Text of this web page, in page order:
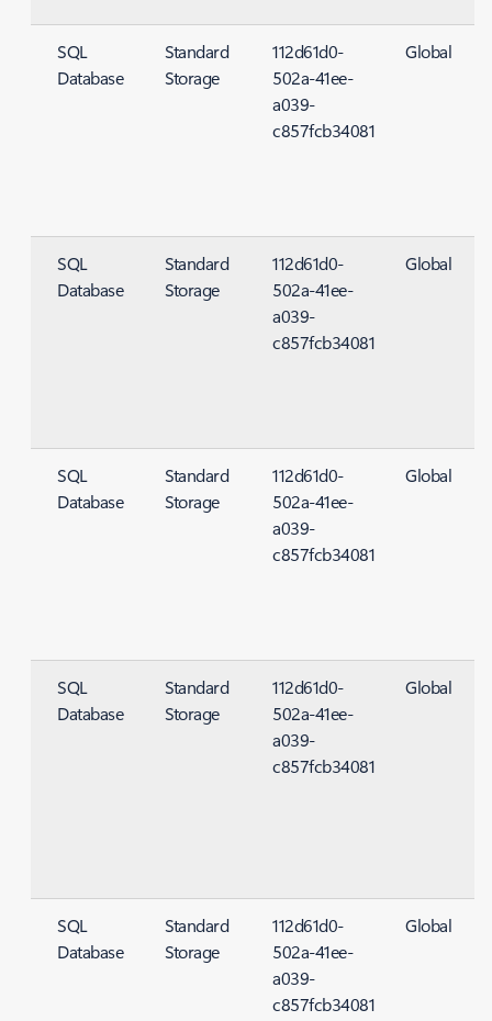
SQL
Database
Standard
Storage
112d61d0-
502a-41ee-
a039-
c857fcb34081
Global
SQL
Database
Standard
Storage
112d61d0-
502a-41ee-
a039-
c857fcb34081
Global
SQL
Database
Standard
Storage
112d61d0-
502a-41ee-
a039-
c857fcb34081
Global
SQL
Database
Standard
Storage
112d61d0-
502a-41ee-
a039-
c857fcb34081
Global
SQL
Database
Standard
Storage
112d61d0-
502a-41ee-
a039-
c857fcb34081
Global